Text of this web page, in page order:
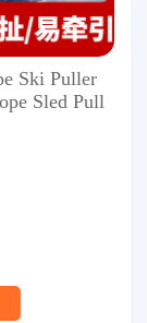
Ski Puller
Sled Pull